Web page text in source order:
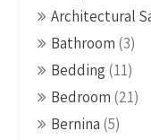
Architectural
Bathroom (3)
Bedding (11)
Bedroom (21)
Bernina (5)